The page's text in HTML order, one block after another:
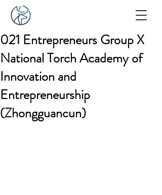
021 Entrepreneurs Group X
National Torch Academy of
Innovation and
Entrepreneurship
(Zhongguancun)